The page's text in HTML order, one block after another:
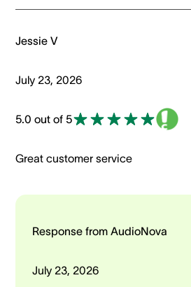
Jessie V
July 23, 2026
5.0 out of 5
Great customer service
Response from AudioNova
July 23, 2026